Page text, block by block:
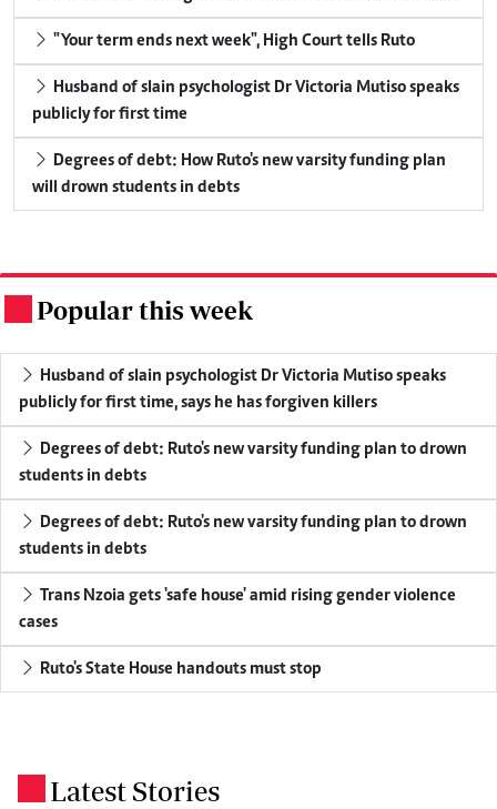
"Your term ends next week", High Court tells Ruto
Husband of slain psychologist Dr Victoria Mutiso speaks
publicly for first time
Degrees of debt: How Ruto's new varsity funding plan
will drown students in debts
Popular this week
Husband of slain psychologist Dr Victoria Mutiso speaks
publicly for first time, says he has forgiven killers
Degrees of debt: Ruto's new varsity funding plan to drown
students in debts
Degrees of debt: Ruto's new varsity funding plan to drown
students in debts
Trans Nzoia gets 'safe house' amid rising gender violence
cases
Ruto's State House handouts must stop
Latest Stories